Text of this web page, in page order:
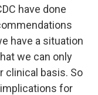
have done
have a situation
we can only
clinical basis. So
for